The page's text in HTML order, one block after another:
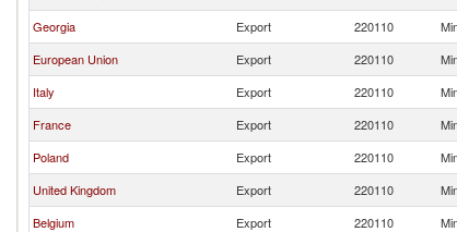
Georgia Export 220110
European Union
Export 220110
Italy
Export 220110
France
Export 220110
Poland
Export 220110
United Kingdom
Export 220110
Belgium
Export 220110